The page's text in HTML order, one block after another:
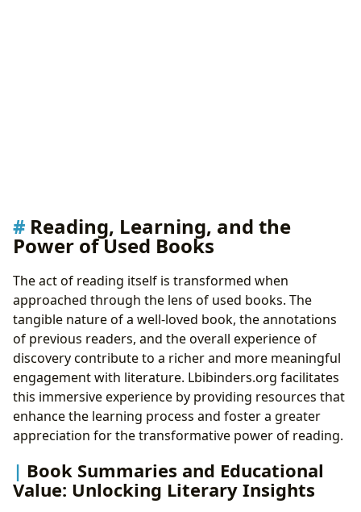
Reading, Learning, and the
Power of Used Books
The act of reading itself is transformed when
approached through the lens of used books. The
tangible nature of a well-loved book, the annotations
of previous readers, and the overall experience of
discovery contribute to a richer and more meaningful
engagement with literature. Lbibinders.org facilitates
this immersive experience by providing resources that
enhance the learning process and foster a greater
appreciation for the transformative power of reading.
Book Summaries and Educational
Value: Unlocking Literary Insights